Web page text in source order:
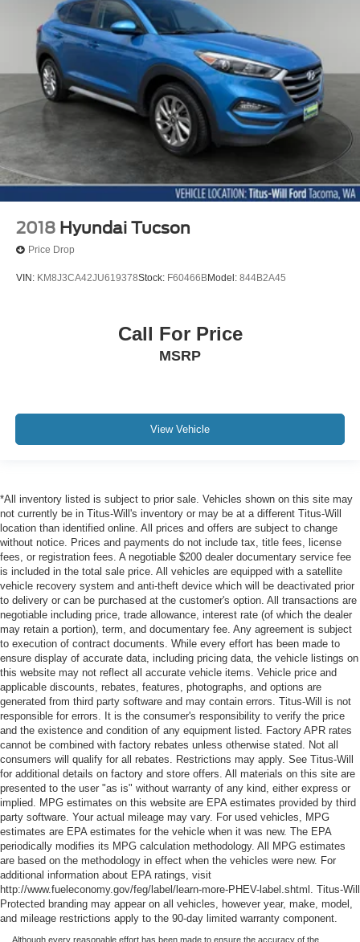
2018 Hyundai Tucson
Price Drop
VIN: KM8J3CA42JU619378Stock: F60466BModel: 844B2A45
Call For Price
MSRP
View Vehicle
*All inventory listed is subject to prior sale. Vehicles shown on this site may
not currently be in Titus-Will's inventory or may be at a different Titus-Will
location than identified online. All prices and offers are subject to change
without notice. Prices and payments do not include tax, title fees, license
fees, or registration fees. A negotiable $200 dealer documentary service fee
is included in the total sale price. All vehicles are equipped with a satellite
vehicle recovery system and anti-theft device which will be deactivated prior
to delivery or can be purchased at the customer's option. All transactions are
negotiable including price, trade allowance, interest rate (of which the dealer
may retain a portion), term, and documentary fee. Any agreement is subject
to execution of contract documents. While every effort has been made to
ensure display of accurate data, including pricing data, the vehicle listings on
this website may not reflect all accurate vehicle items. Vehicle price and
applicable discounts, rebates, features, photographs, and options are
generated from third party software and may contain errors. Titus-Will is not
responsible for errors. It is the consumer's responsibility to verify the price
and the existence and condition of any equipment listed. Factory APR rates
cannot be combined with factory rebates unless otherwise stated. Not all
consumers will qualify for all rebates. Restrictions may apply. See Titus-Will
for additional details on factory and store offers. All materials on this site are
presented to the user "as is" without warranty of any kind, either express or
implied. MPG estimates on this website are EPA estimates provided by third
party software. Your actual mileage may vary. For used vehicles, MPG
estimates are EPA estimates for the vehicle when it was new. The EPA
periodically modifies its MPG calculation methodology. All MPG estimates
are based on the methodology in effect when the vehicles were new. For
additional information about EPA ratings, visit
http://www.fueleconomy.gov/feg/label/learn-more-PHEV-label.shtml. Titus-Will
Protected branding may appear on all vehicles, however year, make, model,
and mileage restrictions apply to the 90-day limited warranty component.
Although every reasonable effort has been made to ensure the accuracy of the